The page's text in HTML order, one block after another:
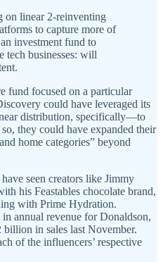
on linear 2-reinventing
to capture more of
investment fund to
tech businesses: will
fund focused on a particular
could have leveraged its
distribution, specifically—to
they could have expanded their
home categories” beyond
seen creators like Jimmy
his Feastables chocolate brand,
with Prime Hydration.
annual revenue for Donaldson,
in sales last November.
of the influencers’ respective